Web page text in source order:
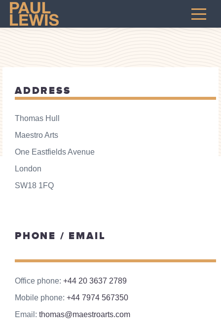
ADDRESS
Thomas Hull
Maestro Arts
One Eastfields Avenue
London
SW18 1FQ
PHONE / EMAIL
Office phone: +44 20 3637 2789
Mobile phone: +44 7974 567350
Email: thomas@maestroarts.com